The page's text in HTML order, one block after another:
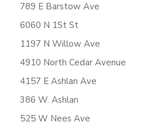
789 E Barstow Ave
6060 N 1St St
1197 N Willow Ave
4910 North Cedar Avenue
4157 E Ashlan Ave
386 W. Ashlan
525 W Nees Ave